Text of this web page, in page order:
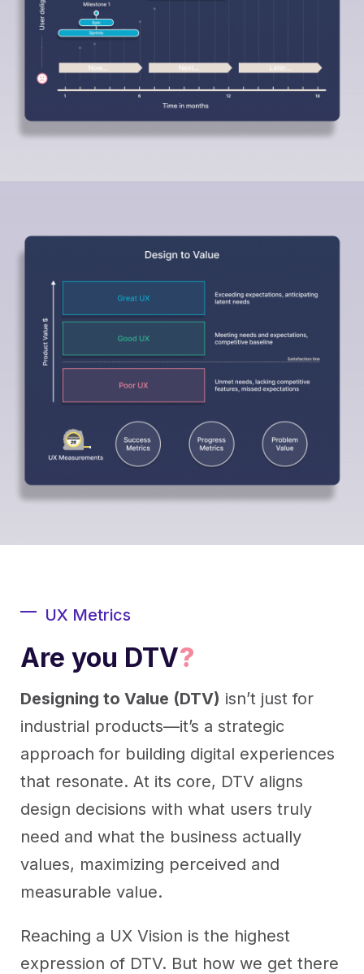
UX Metrics
Are you DTV?
Designing to Value (DTV) isn’t just for
industrial products—it’s a strategic
approach for building digital experiences
that resonate. At its core, DTV aligns
design decisions with what users truly
need and what the business actually
values, maximizing perceived and
measurable value.
Reaching a UX Vision is the highest
expression of DTV. But how we get there